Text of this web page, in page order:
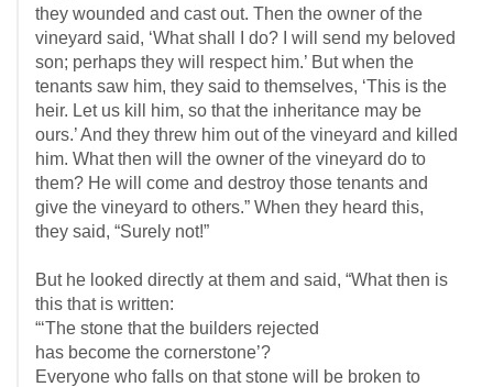
they wounded and cast out. Then the owner of the
vineyard said, ‘What shall I do? I will send my beloved
son; perhaps they will respect him.’ But when the
tenants saw him, they said to themselves, ‘This is the
heir. Let us kill him, so that the inheritance may be
ours.’ And they threw him out of the vineyard and killed
him. What then will the owner of the vineyard do to
them? He will come and destroy those tenants and
give the vineyard to others.” When they heard this,
they said, “Surely not!”
But he looked directly at them and said, “What then is
this that is written:
“‘The stone that the builders rejected
has become the cornerstone’?
Everyone who falls on that stone will be broken to